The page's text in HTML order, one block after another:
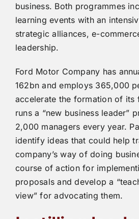
business. Both programmes
learning events with an
strategic alliances, e-
leadership.
Ford Motor Company has
162bn and employs 365,000
accelerate the formation of its
runs a “new business leader”
2,000 managers every year.
identify ideas that could help
company’s way of doing
course of action for
proposals and develop a
view” for advocating them.